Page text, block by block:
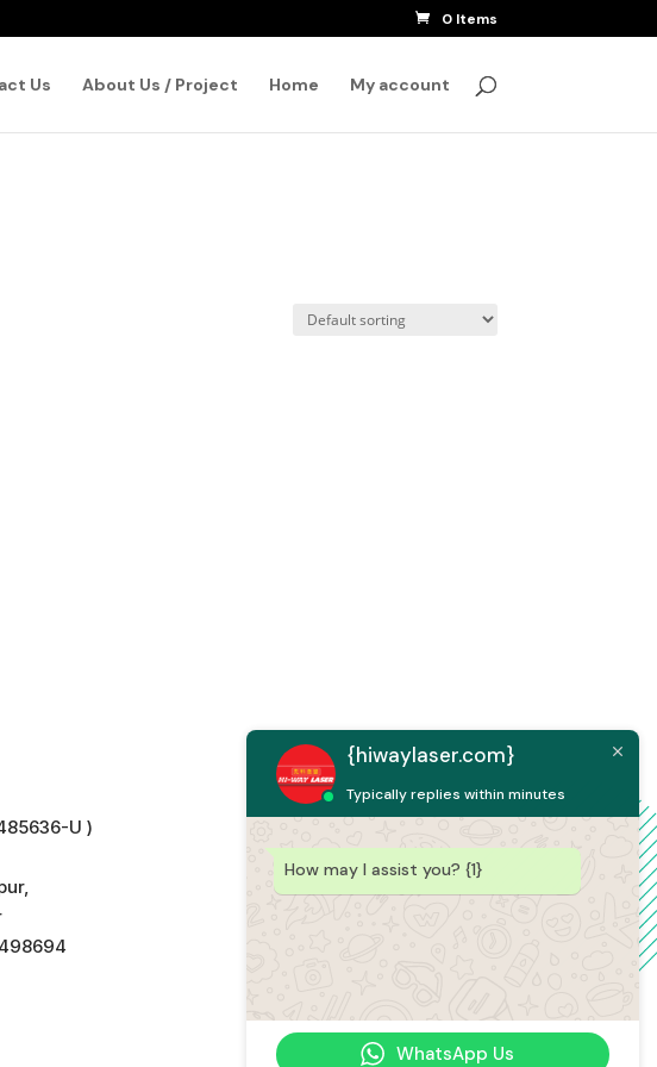
0 Items
Us About Us / Project Home My account
U )
{hiwaylaser.com}
Typically replies within minutes
How may I assist you? {1}
WhatsApp Us